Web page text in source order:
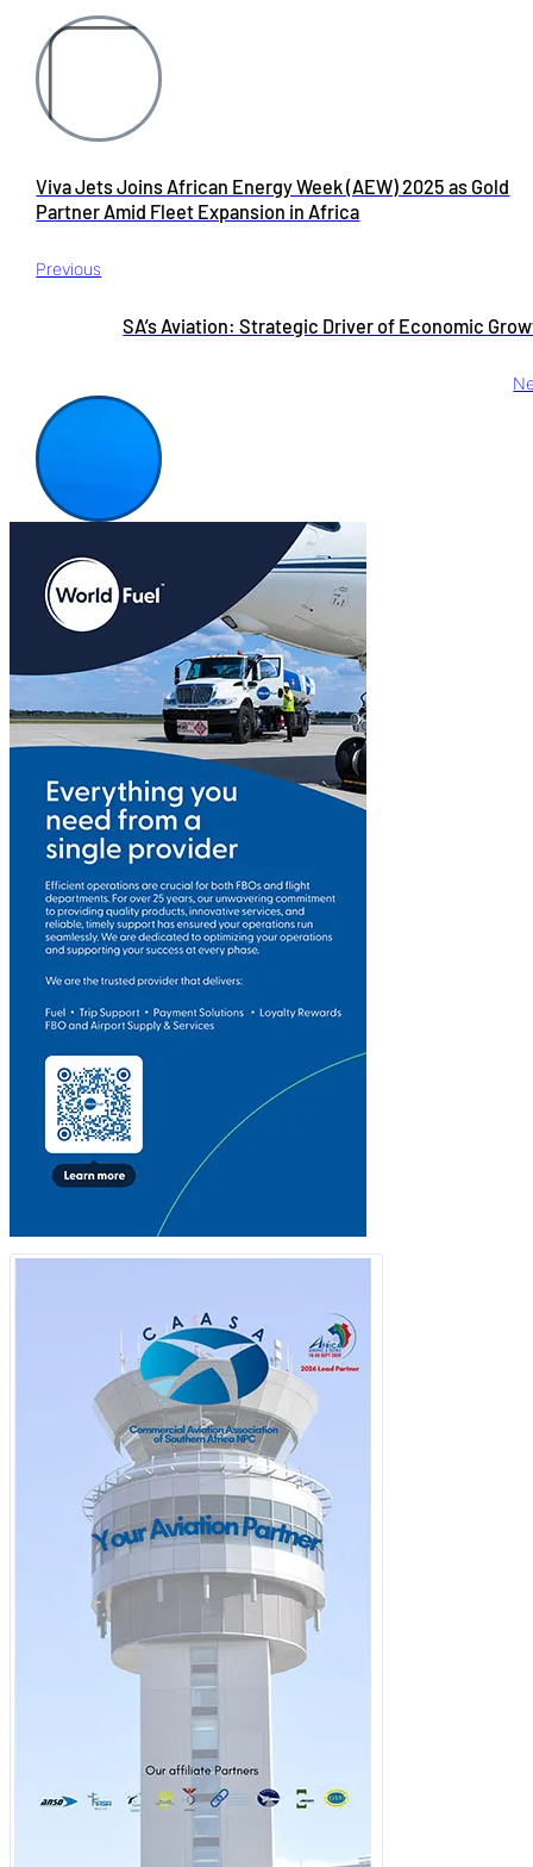
Previous
Viva Jets Joins African Energy Week (AEW) 2025 as Gold
Partner Amid Fleet Expansion in Africa
SA’s Aviation: Strategic Driver of Economic